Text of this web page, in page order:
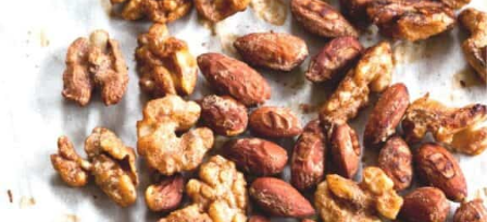
Openinghttps://myketoplate.com/spicy-nuts/